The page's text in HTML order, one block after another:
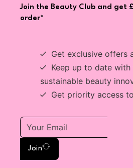
Join the Beauty Club and get
order*
Get exclusive offers
Keep up to date
sustainable beauty
Get priority access
Join